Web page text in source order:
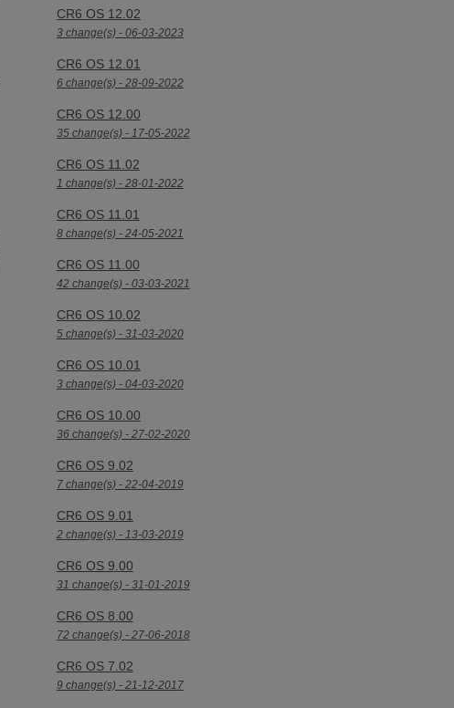
CR6 OS 12.02
3 change(s) - 06-03-2023
CR6 OS 12.01
6 change(s) - 28-09-2022
CR6 OS 12.00
35 change(s) - 17-05-2022
CR6 OS 11.02
1 change(s) - 28-01-2022
CR6 OS 11.01
8 change(s) - 24-05-2021
CR6 OS 11.00
42 change(s) - 03-03-2021
CR6 OS 10.02
5 change(s) - 31-03-2020
CR6 OS 10.01
3 change(s) - 04-03-2020
CR6 OS 10.00
36 change(s) - 27-02-2020
CR6 OS 9.02
7 change(s) - 22-04-2019
CR6 OS 9.01
2 change(s) - 13-03-2019
CR6 OS 9.00
31 change(s) - 31-01-2019
CR6 OS 8.00
72 change(s) - 27-06-2018
CR6 OS 7.02
9 change(s) - 21-12-2017